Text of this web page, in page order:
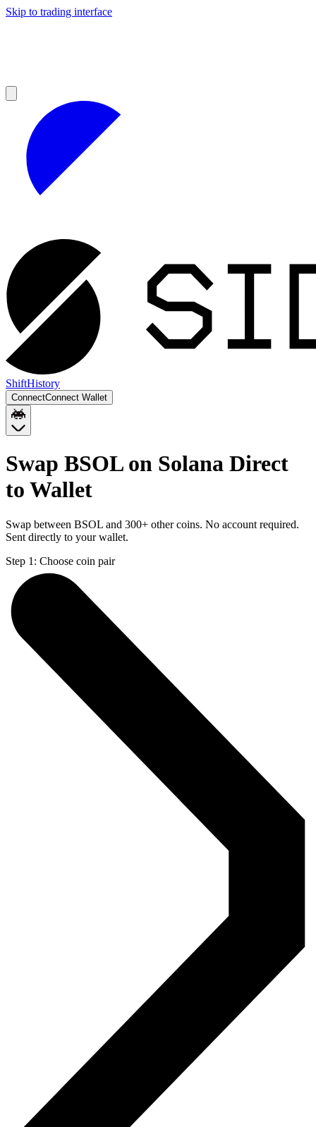
Skip to trading interface
ShiftHistory
ConnectConnect Wallet
Swap BSOL on Solana Direct
to Wallet
Swap between BSOL and 300+ other coins. No account required.
Sent directly to your wallet.
Step 1: Choose coin pair